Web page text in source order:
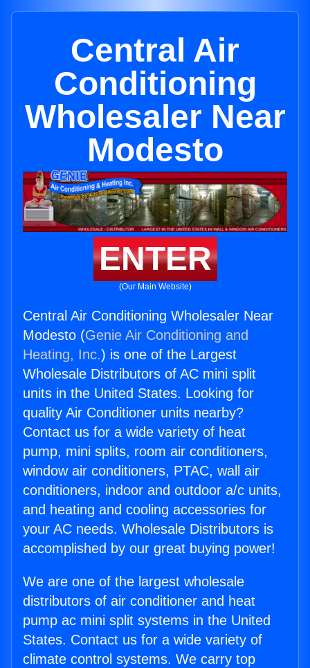
Central Air
Conditioning
Wholesaler Near
Modesto
ENTER
(Our Main Website)
Central Air Conditioning Wholesaler Near
Modesto (Genie Air Conditioning and
Heating, Inc.) is one of the Largest
Wholesale Distributors of AC mini split
units in the United States. Looking for
quality Air Conditioner units nearby?
Contact us for a wide variety of heat
pump, mini splits, room air conditioners,
window air conditioners, PTAC, wall air
conditioners, indoor and outdoor a/c units,
and heating and cooling accessories for
your AC needs. Wholesale Distributors is
accomplished by our great buying power!
We are one of the largest wholesale
distributors of air conditioner and heat
pump ac mini split systems in the United
States. Contact us for a wide variety of
climate control systems. We carry top